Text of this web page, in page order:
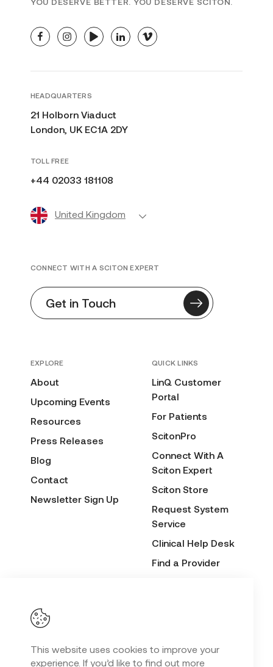
This website uses cookies to improve your
experience. If you’d like to find out more
facebookinstagramyoutubelinkedinvimeo
HEADQUARTERS
21 Holborn Viaduct
London, UK EC1A 2DY
TOLL FREE
+44 02033 181108
United Kingdom
EXPLORE
About
Upcoming Events
Resources
Press Releases
Blog
Contact
Newsletter Sign Up
QUICK LINKS
LinQ Customer
Portal
For Patients
ScitonPro
Connect With A
Sciton Expert
Sciton Store
Request System
Service
Clinical Help Desk
Find a Provider
CONNECT WITH A SCITON EXPERT
Get in Touch
Privacy Policy